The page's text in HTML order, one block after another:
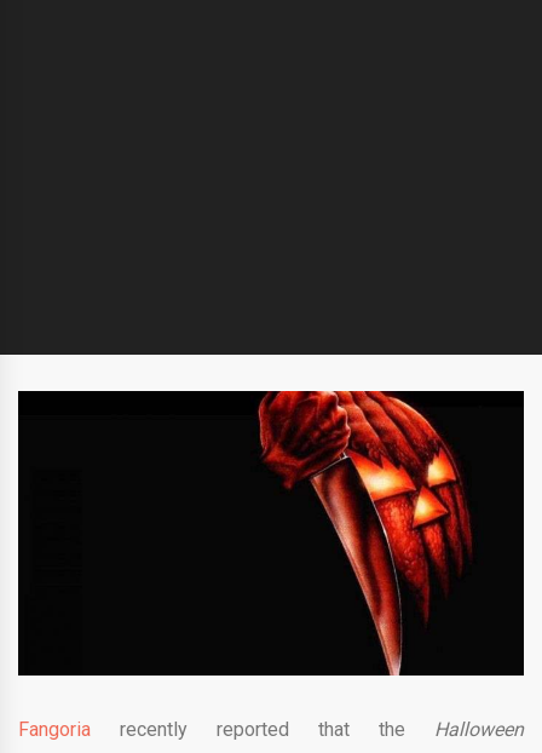
Fangoria recently reported that the Halloween